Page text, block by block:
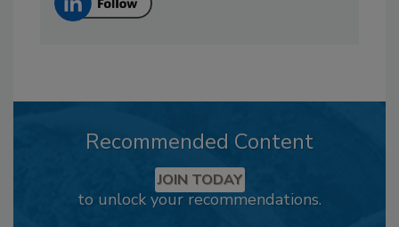
Recommended Content
JOIN TODAY
to unlock your recommendations.